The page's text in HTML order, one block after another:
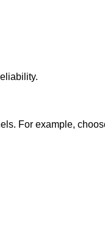
For example,